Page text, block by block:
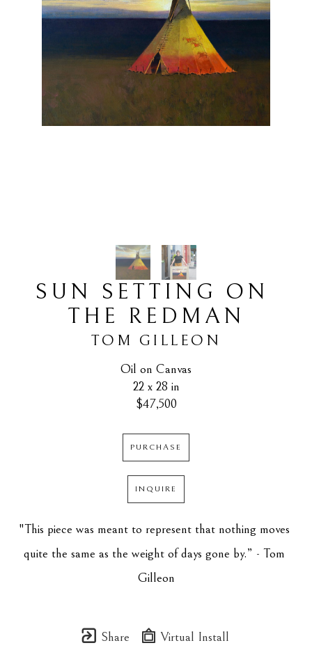
SUN SETTING ON
THE REDMAN
TOM GILLEON
Oil on Canvas
22 x 28 in
$47,500
PURCHASE
INQUIRE
"This piece was meant to represent that nothing moves
quite the same as the weight of days gone by.” - Tom
Gilleon
Share Virtual Install